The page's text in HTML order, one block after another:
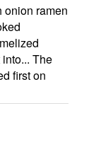
onion ramen
The
first on